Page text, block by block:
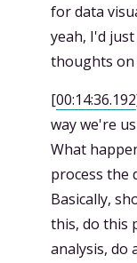
for data
yeah, I'd
thoughts on
[00:14:36.192
way we're
What
process the
Basically,
this, do this
analysis, do